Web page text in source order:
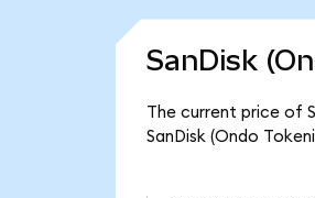
SanDisk
The current price of
SanDisk (Ondo